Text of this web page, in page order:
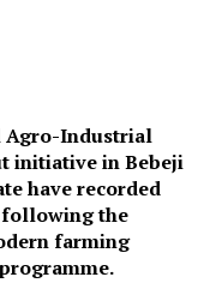
Agro-Industrial
initiative in Bebeji
have recorded
following the
farming